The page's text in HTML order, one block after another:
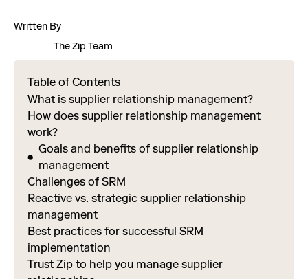
Written By
The Zip Team
Table of Contents
What is supplier relationship management?
How does supplier relationship management
work?
Goals and benefits of supplier relationship
management
Challenges of SRM
Reactive vs. strategic supplier relationship
management
Best practices for successful SRM
implementation
Trust Zip to help you manage supplier